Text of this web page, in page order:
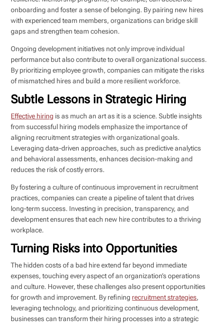
onboarding and foster a sense of belonging. By pairing new hires
with experienced team members, organizations can bridge skill
gaps and strengthen team cohesion.
Ongoing development initiatives not only improve individual
performance but also contribute to overall organizational success.
By prioritizing employee growth, companies can mitigate the risks
of mismatched hires and build a more resilient workforce.
Subtle Lessons in Strategic Hiring
Effective hiring is as much an art as it is a science. Subtle insights
from successful hiring models emphasize the importance of
aligning recruitment strategies with organizational goals.
Leveraging data-driven approaches, such as predictive analytics
and behavioral assessments, enhances decision-making and
reduces the risk of costly errors.
By fostering a culture of continuous improvement in recruitment
practices, companies can create a pipeline of talent that drives
long-term success. Investing in precision, transparency, and
development ensures that each new hire contributes to a thriving
workplace.
Turning Risks into Opportunities
The hidden costs of a bad hire extend far beyond immediate
expenses, touching every aspect of an organization’s operations
and culture. However, these challenges also present opportunities
for growth and improvement. By refining recruitment strategies,
leveraging technology, and prioritizing continuous development,
businesses can transform their hiring processes into a strategic